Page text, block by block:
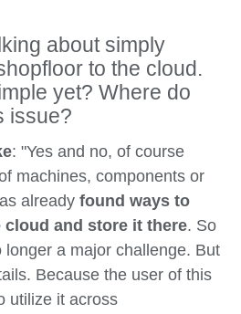
about simply
to the cloud.
yet? Where do
issue?
: "Yes and no, of course
machines, components or
alreadyfound ways to
and store it there. So
longer a major challenge. But
Because the user of this
utilize it across